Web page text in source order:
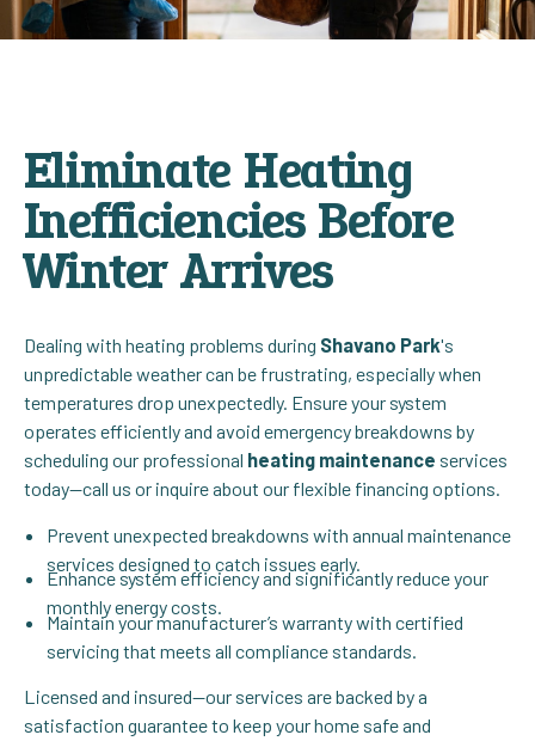
Eliminate Heating
Inefficiencies Before
Winter Arrives
Dealing with heating problems during Shavano Park's
unpredictable weather can be frustrating, especially when
temperatures drop unexpectedly. Ensure your system
operates efficiently and avoid emergency breakdowns by
scheduling our professional heating maintenance services
today—call us or inquire about our flexible financing options.
Prevent unexpected breakdowns with annual maintenance
services designed to catch issues early.
Enhance system efficiency and significantly reduce your
monthly energy costs.
Maintain your manufacturer’s warranty with certified
servicing that meets all compliance standards.
Licensed and insured—our services are backed by a
satisfaction guarantee to keep your home safe and